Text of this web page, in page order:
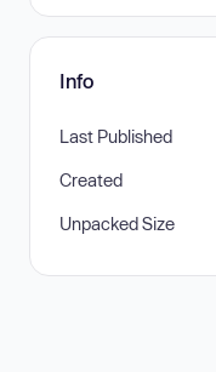
Info
Last Published
Created
Unpacked Size